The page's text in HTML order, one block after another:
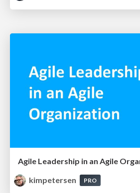
Agile Leadership in an Agile
kimpetersen
PRO